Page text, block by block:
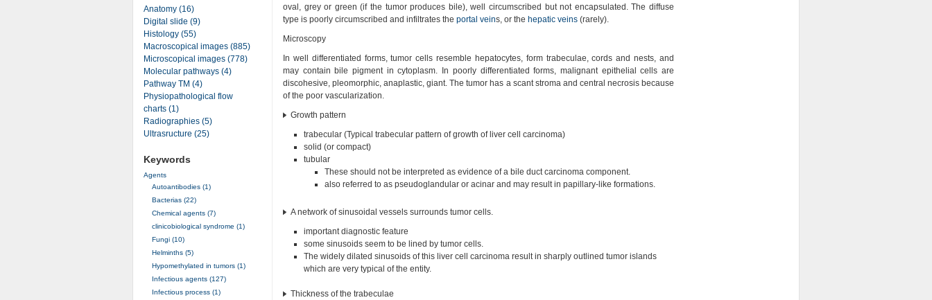
oval, grey or green (if the tumor produces bile), well circumscribed but not encapsulated. The diffuse
type is poorly circumscribed and infiltrates the portal veins, or the hepatic veins(rarely).
Microscopy
In well differentiated forms, tumor cells resemble hepatocytes, form trabeculae, cords and nests, and
may contain bile pigment in cytoplasm. In poorly differentiated forms, malignant epithelial cells are
discohesive, pleomorphic, anaplastic, giant. The tumor has a scant stroma and central necrosis because
of the poor vascularization.
Growth pattern
trabecular (Typical trabecular pattern of growth of liver cell carcinoma)
solid (or compact)
tubular
These should not be interpreted as evidence of a bile duct carcinoma component.
also referred to as pseudoglandular or acinar and may result in papillary-like formations.
A network of sinusoidal vessels surrounds tumor cells.
important diagnostic feature
some sinusoids seem to be lined by tumor cells.
The widely dilated sinusoids of this liver cell carcinoma result in sharply outlined tumor islands
which are very typical of the entity.
Thickness of the trabeculae
Anatomy (16)
Digital slide (9)
Histology (55)
Macroscopical images (885)
Microscopical images (778)
Molecular pathways (4)
Pathway TM (4)
Physiopathological flow
charts (1)
Radiographies (5)
Ultrasructure (25)
Keywords
Agents
Autoantibodies (1)
Bacterias (22)
Chemical agents (7)
clinicobiological syndrome (1)
Fungi (10)
Helminths (5)
Hypomethylated in tumors (1)
Infectious agents (127)
Infectious process (1)